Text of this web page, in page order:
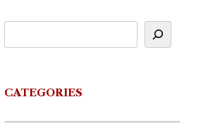
CATEGORIES